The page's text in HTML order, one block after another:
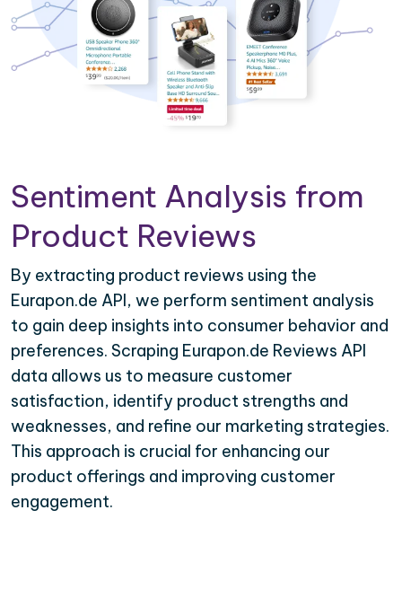
Sentiment Analysis from
Product Reviews
By extracting product reviews using the
Eurapon.de API, we perform sentiment analysis
to gain deep insights into consumer behavior and
preferences. Scraping Eurapon.de Reviews API
data allows us to measure customer
satisfaction, identify product strengths and
weaknesses, and refine our marketing strategies.
This approach is crucial for enhancing our
product offerings and improving customer
engagement.